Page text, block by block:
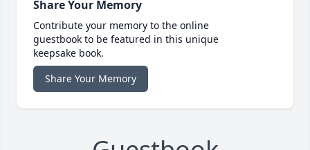
Share Your Memory
Contribute your memory to the online
guestbook to be featured in this unique
keepsake book.
Share Your Memory